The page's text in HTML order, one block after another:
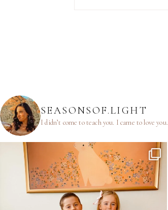
SEASONSOF.LIGHT
I didn’t come to teach you. I came to love you.